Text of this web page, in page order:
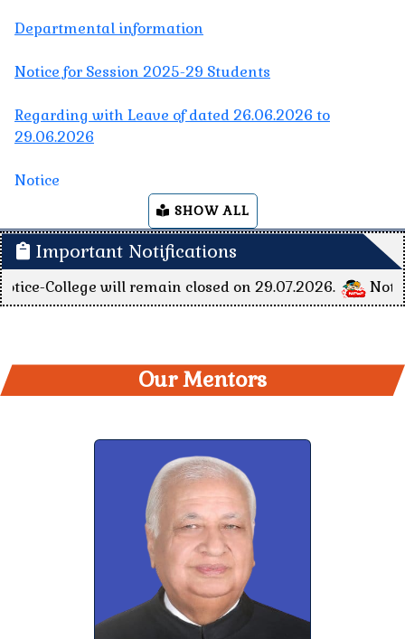
Regarding with Leave of dated 26.06.2026 to
Regarding Session 2023-27, 5th Semester Students
Regarding Session 2023-27, 5th Semester Students
Internship Schedule
Nivida for BATTERY AND INVERTOR
The college will remain closed on 23.05.2026 to
The college will remain closed on 23.05.2026 due to
DCECE examination.
Regarding participation of all students of 5th
semester of session 2023-27 in the orientation
information for Starting the M.B.A Programme for
the academic session 2026-28 at Atal Bihari
Vajpayee School of Management and
Entrepreneurship, J.N.U. New Delhi
Notice for Session-2020-23, 2021-24 & 2022-25
SHOW ALL
Important Notifications
will remain closed on 29.07.2026. Notice for
Our Mentors